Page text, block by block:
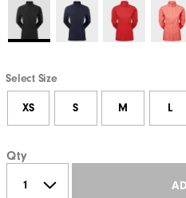
Select Size
XS S M L
Qty